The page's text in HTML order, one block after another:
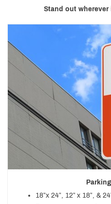
Stand out
18”x 24”, 12” x 18”, &